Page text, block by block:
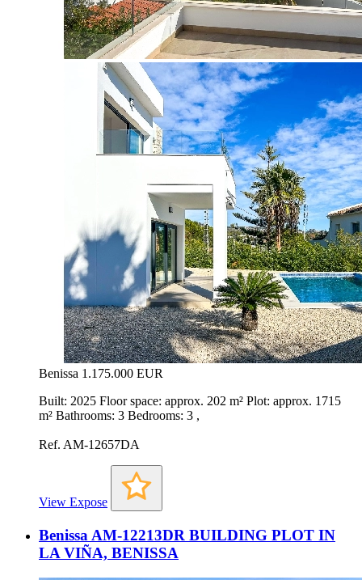
Benissa 1.175.000 EUR
Built: 2025 Floor space: approx. 202 m² Plot: approx. 1715
m² Bathrooms: 3 Bedrooms: 3 ,
Ref. AM-12657DA
View Expose
Benissa AM-12213DR BUILDING PLOT IN
LA VIÑA, BENISSA